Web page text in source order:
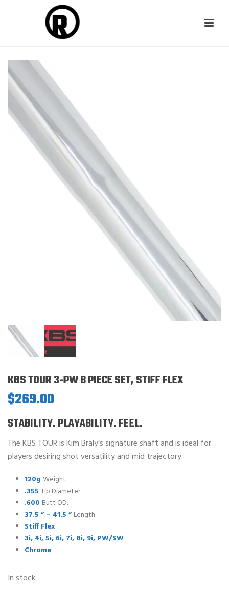
KBS TOUR 3-PW 8 PIECE SET, STIFF FLEX
$269.00
STABILITY. PLAYABILITY. FEEL.
The KBS TOUR is Kim Braly’s signature shaft and is ideal for
players desiring shot versatility and mid trajectory.
120g Weight
.355 Tip Diameter
.600 Butt OD.
37.5 ” – 41.5 ”Length
Stiff Flex
3i, 4i, 5i, 6i, 7i, 8i, 9i, PW/SW
Chrome
In stock